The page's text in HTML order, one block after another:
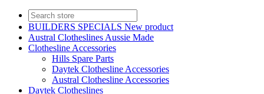
BUILDERS SPECIALS New product
Austral Clotheslines Aussie Made
Clothesline Accessories
Hills Spare Parts
Daytek Clothesline Accessories
Austral Clothesline Accessories
Daytek Clotheslines